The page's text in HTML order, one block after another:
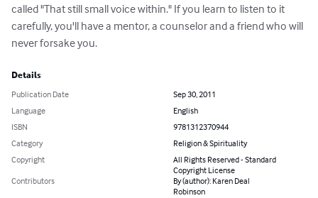
called "That still small voice within." If you learn to listen to it
carefully, you'll have a mentor, a counselor and a friend who will
never forsake you.
Details
Publication Date
Sep 30, 2011
Language
English
ISBN
9781312370944
Category
Religion & Spirituality
Copyright
All Rights Reserved - Standard
Copyright License
Contributors
By (author): Karen Deal
Robinson